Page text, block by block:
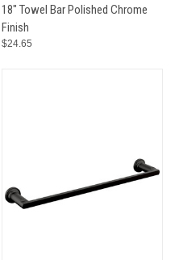
18" Towel Bar Polished Chrome
Finish
$24.65